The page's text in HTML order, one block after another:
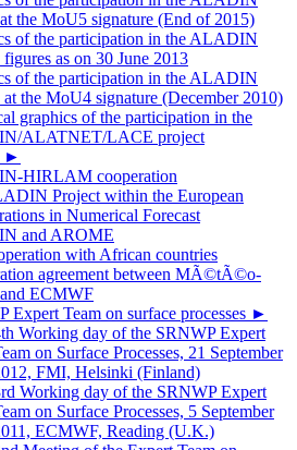
the MoU5 signature (End of 2015)
of the participation in the ALADIN
as on 30 June 2013
of the participation in the ALADIN
at the MoU4 signature (December 2010)
graphics of the participation in the
ALATNET/LACE project
►
HIRLAM cooperation
Project within the European
in Numerical Forecast
and AROME
with African countries
agreement between MÃ©tÃ©o-
ECMWF
Expert Team on surface processes ►
Working day of the SRNWP Expert
on Surface Processes, 21 September
FMI, Helsinki (Finland)
Working day of the SRNWP Expert
on Surface Processes, 5 September
ECMWF, Reading (U.K.)